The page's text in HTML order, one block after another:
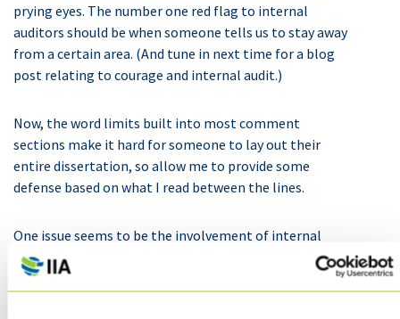
prying eyes. The number one red flag to internal
auditors should be when someone tells us to stay away
from a certain area. (And tune in next time for a blog
post relating to courage and internal audit.)
Now, the word limits built into most comment
sections make it hard for someone to lay out their
entire dissertation, so allow me to provide some
defense based on what I read between the lines.
One issue seems to be the involvement of internal
auditors in organizational strategies, and I will be the
first to say that internal auditors should not be